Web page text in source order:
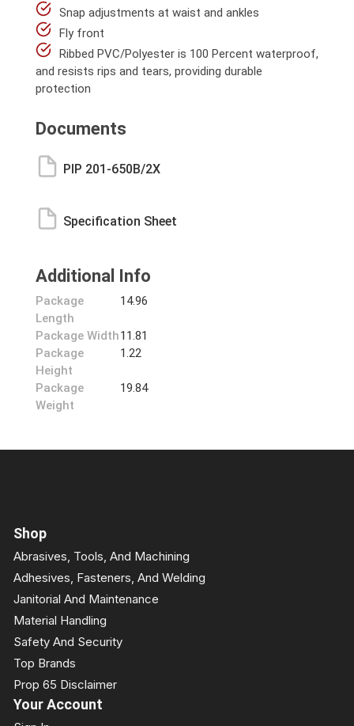
Snap adjustments at waist and ankles
Fly front
Ribbed PVC/Polyester is 100 Percent waterproof,
and resists rips and tears, providing durable
protection
Documents
PIP 201-650B/2X
Specification Sheet
Additional Info
Package
Length
14.96
Package Width11.81
Package
Height
1.22
Package
Weight
19.84
Shop
Abrasives, Tools, And Machining
Adhesives, Fasteners, And Welding
Janitorial And Maintenance
Material Handling
Safety And Security
Top Brands
Prop 65 Disclaimer
Your Account